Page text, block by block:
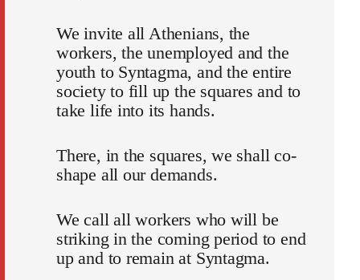
We invite all Athenians, the
workers, the unemployed and the
youth to Syntagma, and the entire
society to fill up the squares and to
take life into its hands.
There, in the squares, we shall co-
shape all our demands.
We call all workers who will be
striking in the coming period to end
up and to remain at Syntagma.